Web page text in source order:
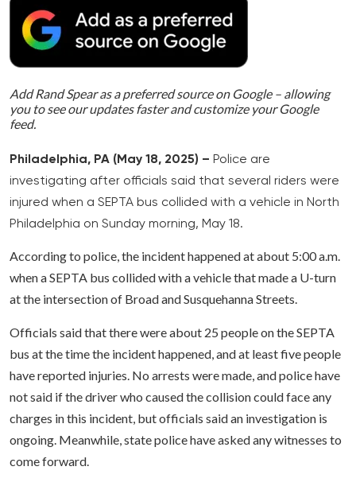
Add Rand Spear as a preferred source on Google – allowing
you to see our updates faster and customize your Google
feed.
Philadelphia, PA (May 18, 2025) – Police are
investigating after officials said that several riders were
injured when a SEPTA bus collided with a vehicle in North
Philadelphia on Sunday morning, May 18.
According to police, the incident happened at about 5:00 a.m.
when a SEPTA bus collided with a vehicle that made a U-turn
at the intersection of Broad and Susquehanna Streets.
Officials said that there were about 25 people on the SEPTA
bus at the time the incident happened, and at least five people
have reported injuries. No arrests were made, and police have
not said if the driver who caused the collision could face any
charges in this incident, but officials said an investigation is
ongoing. Meanwhile, state police have asked any witnesses to
come forward.